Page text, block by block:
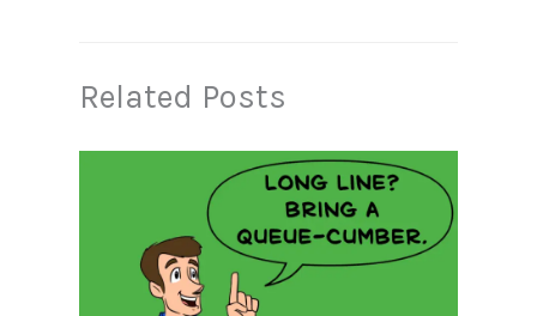
Related Posts